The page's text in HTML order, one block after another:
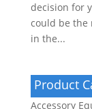
decision for
could be the
in the...
Product
Accessory